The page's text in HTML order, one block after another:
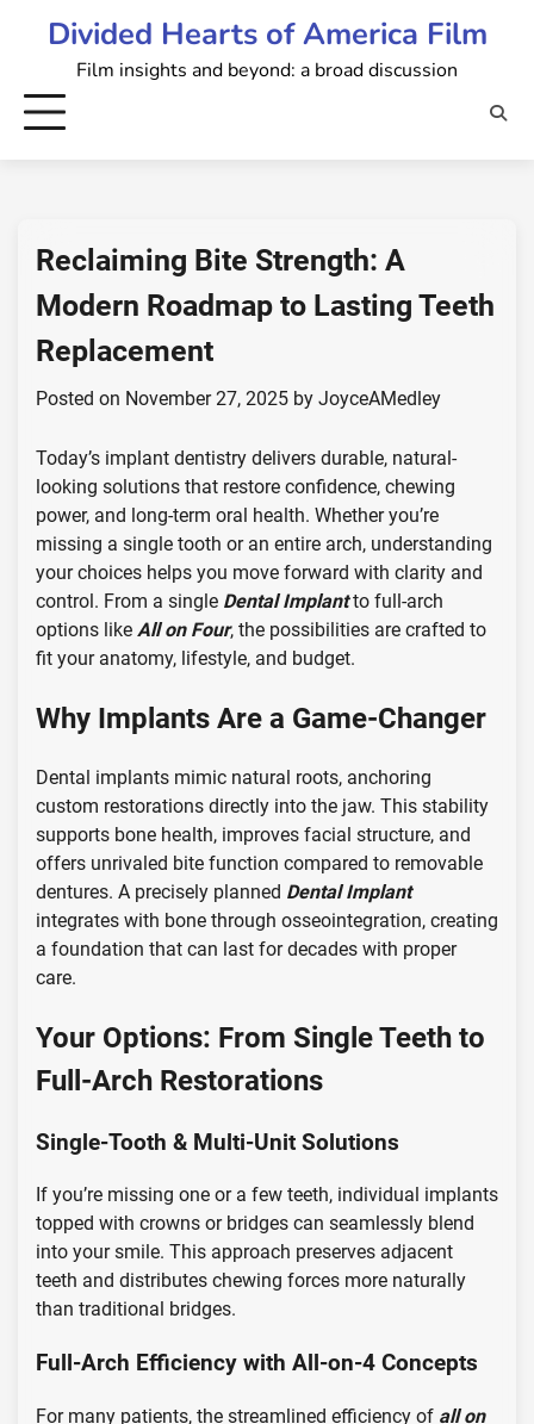
Divided Hearts of America Film
Film insights and beyond: a broad discussion
Reclaiming Bite Strength: A
Modern Roadmap to Lasting Teeth
Replacement
Posted on November 27, 2025 by JoyceAMedley
Today’s implant dentistry delivers durable, natural-
looking solutions that restore confidence, chewing
power, and long-term oral health. Whether you’re
missing a single tooth or an entire arch, understanding
your choices helps you move forward with clarity and
control. From a single Dental Implantto full-arch
options like All on Four, the possibilities are crafted to
fit your anatomy, lifestyle, and budget.
Why Implants Are a Game-Changer
Dental implants mimic natural roots, anchoring
custom restorations directly into the jaw. This stability
supports bone health, improves facial structure, and
offers unrivaled bite function compared to removable
dentures. A precisely planned Dental Implant
integrates with bone through osseointegration, creating
a foundation that can last for decades with proper
care.
Your Options: From Single Teeth to
Full-Arch Restorations
Single-Tooth & Multi-Unit Solutions
If you’re missing one or a few teeth, individual implants
topped with crowns or bridges can seamlessly blend
into your smile. This approach preserves adjacent
teeth and distributes chewing forces more naturally
than traditional bridges.
Full-Arch Efficiency with All-on-4 Concepts
For many patients, the streamlined efficiency of all on